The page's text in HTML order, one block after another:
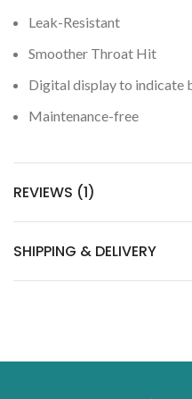
Leak-Resistant
Smoother Throat Hit
Digital display to indicate
Maintenance-free
REVIEWS (1)
SHIPPING & DELIVERY